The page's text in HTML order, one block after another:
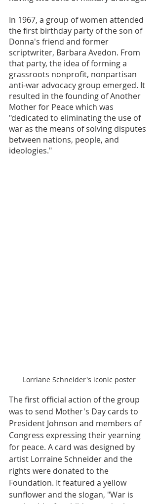
In 1967, a group of women attended
the first birthday party of the son of
Donna's friend and former
scriptwriter, Barbara Avedon. From
that party, the idea of forming a
grassroots nonprofit, nonpartisan
anti-war advocacy group emerged. It
resulted in the founding of Another
Mother for Peace which was
"dedicated to eliminating the use of
war as the means of solving disputes
between nations, people, and
ideologies."
Lorriane Schneider's iconic poster
The first official action of the group
was to send Mother's Day cards to
President Johnson and members of
Congress expressing their yearning
for peace. A card was designed by
artist Lorraine Schneider and the
rights were donated to the
Foundation. It featured a yellow
sunflower and the slogan, "War is